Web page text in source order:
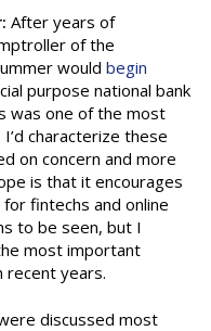
After years of
of the
would begin
purpose national bank
was one of the most
characterize these
on concern and more
is that it encourages
fintechs and online
to be seen, but I
most important
recent years.
discussed most